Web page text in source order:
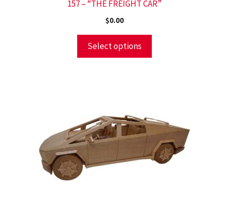
157 – “THE FREIGHT CAR”
$0.00
Select options